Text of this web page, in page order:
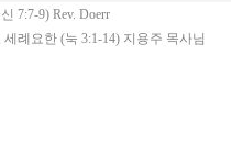
7:7-9) Rev. Doerr
례요한 (눅 3:1-14) 지용주 목사님